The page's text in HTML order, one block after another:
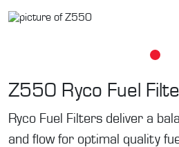
Z550 Ryco Fuel
Ryco Fuel Filters deliver a
and flow for optimal quality